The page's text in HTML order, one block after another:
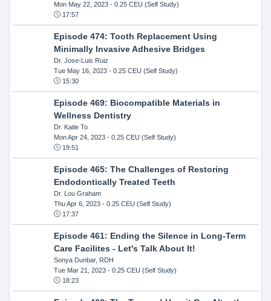
Mon May 22, 2023- 0.25 CEU (Self Study)
17:57
Episode 474: Tooth Replacement Using
Minimally Invasive Adhesive Bridges
Dr. Jose-Luis Ruiz
Tue May 16, 2023- 0.25 CEU (Self Study)
15:30
Episode 469: Biocompatible Materials in
Wellness Dentistry
Dr. Katie To
Mon Apr 24, 2023- 0.25 CEU (Self Study)
19:51
Episode 465: The Challenges of Restoring
Endodontically Treated Teeth
Dr. Lou Graham
Thu Apr 6, 2023- 0.25 CEU (Self Study)
17:37
Episode 461: Ending the Silence in Long-Term
Care Facilites - Let's Talk About It!
Sonya Dunbar, RDH
Tue Mar 21, 2023- 0.25 CEU (Self Study)
18:23